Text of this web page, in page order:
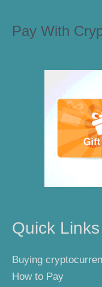
Pay With
Quick Links
Buying
How to Pay